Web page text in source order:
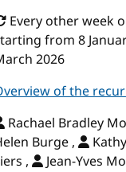
Every other week
from 8
2026
of the
Rachael Bradley
Burge ,
,
Jean-Yves